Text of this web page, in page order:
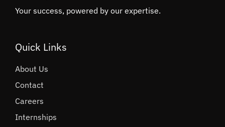
Your success, powered by our expertise.
Quick Links
About Us
Contact
Careers
Internships